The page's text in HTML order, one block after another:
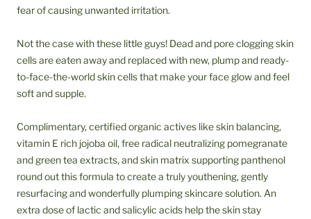
fear of causing unwanted irritation.
Not the case with these little guys! Dead and pore clogging skin
cells are eaten away and replaced with new, plump and ready-
to-face-the-world skin cells that make your face glow and feel
soft and supple.
Complimentary, certified organic actives like skin balancing,
vitamin E rich jojoba oil, free radical neutralizing pomegranate
and green tea extracts, and skin matrix supporting panthenol
round out this formula to create a truly youthening, gently
resurfacing and wonderfully plumping skincare solution. An
extra dose of lactic and salicylic acids help the skin stay